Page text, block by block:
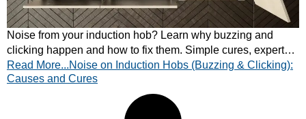
Noise from your induction hob? Learn why buzzing and
clicking happen and how to fix them. Simple cures, expert
tips — keep your cooking quiet.
Read More...Noise on Induction Hobs (Buzzing & Clicking):
Causes and Cures